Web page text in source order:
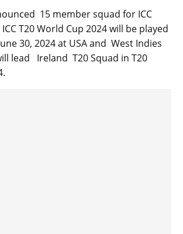
15 member squad for ICC
T20 World Cup 2024 will be played
30, 2024 at USA and West Indies
lead Ireland T20 Squad in T20